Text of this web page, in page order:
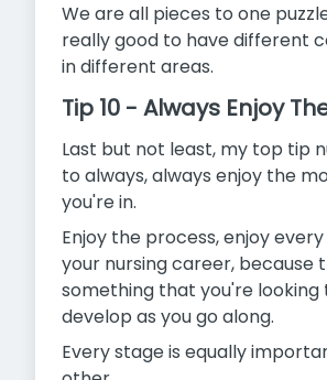
We are all pieces to one
really good to have different
in different areas.
Tip 10 - Always Enjoy
Last but not least, my top tip
to always, always enjoy the
you're in.
Enjoy the process, enjoy
your nursing career, because
something that you're looking
develop as you go along.
Every stage is equally